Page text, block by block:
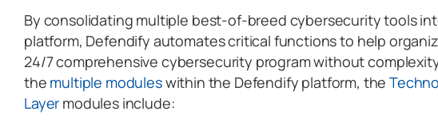
By consolidating multiple best-of-breed cybersecurity tools
platform, Defendify automates critical functions to help
24/7 comprehensive cybersecurity program without
the multiple moduleswithin the Defendify platform, the
Layer modules include: